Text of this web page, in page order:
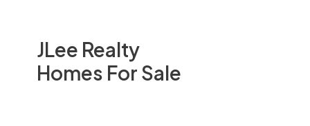
JLee Realty
Homes For Sale